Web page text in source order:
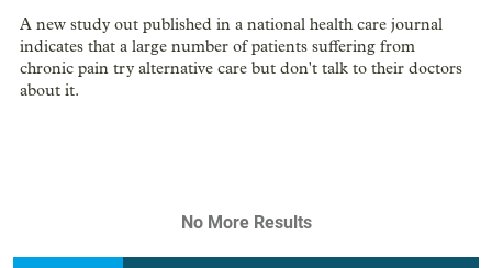
A new study out published in a national health care journal
indicates that a large number of patients suffering from
chronic pain try alternative care but don't talk to their doctors
about it.
No More Results